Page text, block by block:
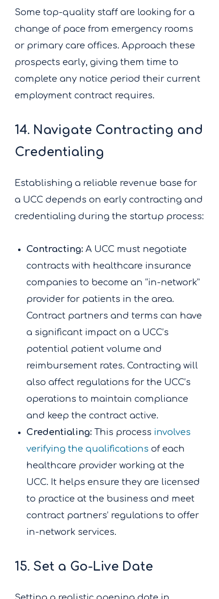
Some top-quality staff are looking for a
change of pace from emergency rooms
or primary care offices. Approach these
prospects early, giving them time to
complete any notice period their current
employment contract requires.
14. Navigate Contracting and
Credentialing
Establishing a reliable revenue base for
a UCC depends on early contracting and
credentialing during the startup process:
Contracting: A UCC must negotiate
contracts with healthcare insurance
companies to become an “in-network”
provider for patients in the area.
Contract partners and terms can have
a significant impact on a UCC’s
potential patient volume and
reimbursement rates. Contracting will
also affect regulations for the UCC’s
operations to maintain compliance
and keep the contract active.
Credentialing: This process involves
verifying the qualifications of each
healthcare provider working at the
UCC. It helps ensure they are licensed
to practice at the business and meet
contract partners’ regulations to offer
in-network services.
15. Set a Go-Live Date